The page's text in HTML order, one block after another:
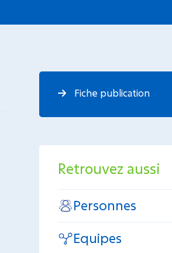
Fiche publication
Retrouvez aussi
Personnes
Equipes